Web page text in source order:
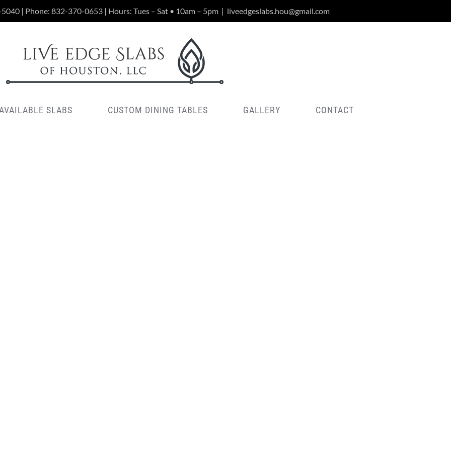
| Phone: 832-370-0653 | Hours: Tues – Sat • 10am – 5pm | liveedgeslabs.hou@gmail.com
AVAILABLE SLABS CUSTOM DINING TABLES GALLERY CONTACT